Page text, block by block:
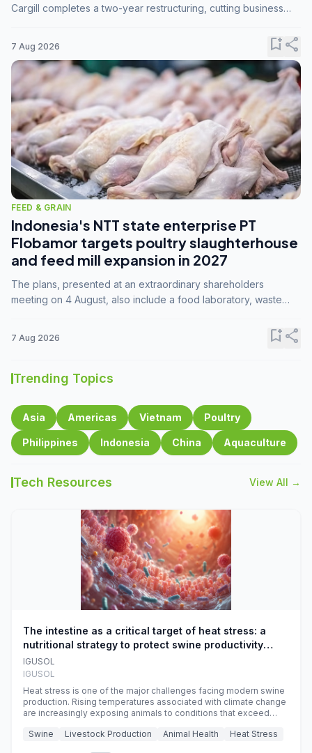
Cargill completes a two-year restructuring, cutting business
7 Aug 2026 bookmark_addshare
FEED & GRAIN
Indonesia's NTT state enterprise PT
Flobamor targets poultry slaughterhouse
and feed mill expansion in 2027
The plans, presented at an extraordinary shareholders
meeting on 4 August, also include a food laboratory, waste
7 Aug 2026 bookmark_addshare
Trending Topics
Asia Americas Vietnam Poultry
Philippines Indonesia China Aquaculture
Tech Resources View All →
The intestine as a critical target of heat stress: a
nutritional strategy to protect swine productivity
during summer
IGUSOL
IGUSOL
Heat stress is one of the major challenges facing modern swine
production. Rising temperatures associated with climate change
are increasingly exposing animals to conditions that exceed
efficiency, reproductive performance, and farm profitability.
Swine Livestock Production Animal Health Heat Stress